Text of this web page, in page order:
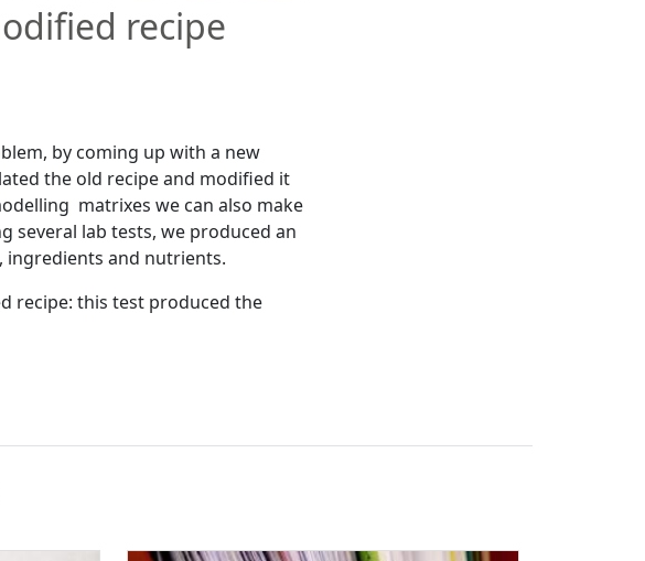
recipe
by coming up with a new
the old recipe and modified it
matrixes we can also make
several lab tests, we produced an
ingredients and nutrients.
recipe: this test produced the